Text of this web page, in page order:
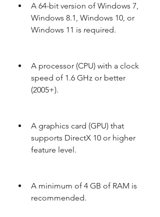
A 64-bit version of Windows 7,
Windows 8.1, Windows 10, or
Windows 11 is required.
A processor (CPU) with a clock
speed of 1.6 GHz or better
(2005+).
A graphics card (GPU) that
supports DirectX 10 or higher
feature level.
A minimum of 4 GB of RAM is
recommended.